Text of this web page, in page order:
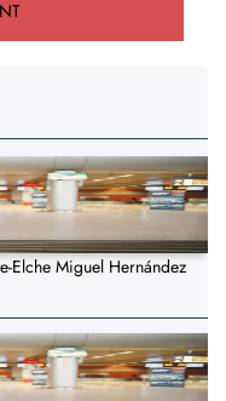
Elche Miguel Hernández